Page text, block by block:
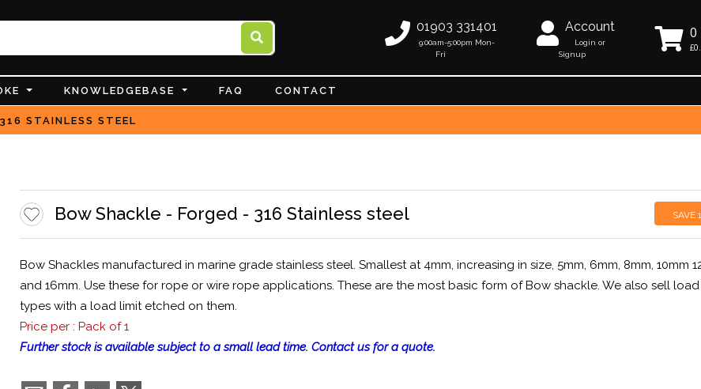
01903 331401
9:00am-5:00pm Mon-
Fri
Account
Login or
Signup
0
KNOWLEDGEBASE FAQ CONTACT
STAINLESS STEEL
SAVE
Bow Shackle - Forged - 316 Stainless steel
Bow Shackles manufactured in marine grade stainless steel. Smallest at 4mm, increasing in size, 5mm, 6mm, 8mm, 10mm
and 16mm. Use these for rope or wire rope applications. These are the most basic form of Bow shackle. We also sell
types with a load limit etched on them.
Price per : Pack of 1
Further stock is available subject to a small lead time. Contact us for a quote.